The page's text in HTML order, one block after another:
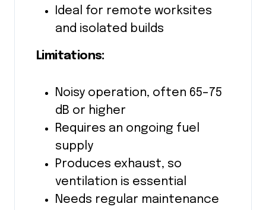
Ideal for remote worksites
and isolated builds
Limitations:
Noisy operation, often 65–75
dB or higher
Requires an ongoing fuel
supply
Produces exhaust, so
ventilation is essential
Needs regular maintenance